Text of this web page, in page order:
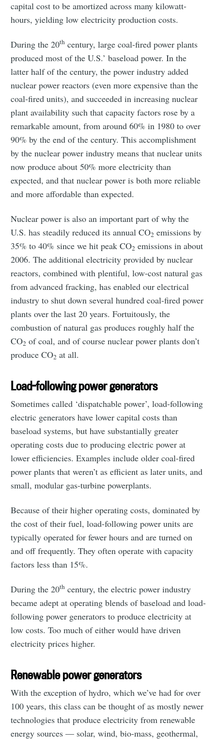
capital cost to be amortized across many kilowatt-
hours, yielding low electricity production costs.
During the 20th century, large coal-fired power plants
produced most of the U.S.’ baseload power. In the
latter half of the century, the power industry added
nuclear power reactors (even more expensive than the
coal-fired units), and succeeded in increasing nuclear
plant availability such that capacity factors rose by a
remarkable amount, from around 60% in 1980 to over
90% by the end of the century. This accomplishment
by the nuclear power industry means that nuclear units
now produce about 50% more electricity than
expected, and that nuclear power is both more reliable
and more affordable than expected.
Nuclear power is also an important part of why the
U.S. has steadily reduced its annual CO2 emissions by
35% to 40% since we hit peak CO2 emissions in about
2006. The additional electricity provided by nuclear
reactors, combined with plentiful, low-cost natural gas
from advanced fracking, has enabled our electrical
industry to shut down several hundred coal-fired power
plants over the last 20 years. Fortuitously, the
combustion of natural gas produces roughly half the
CO2 of coal, and of course nuclear power plants don’t
produce CO2 at all.
Load-following power generators
Sometimes called ‘dispatchable power’, load-following
electric generators have lower capital costs than
baseload systems, but have substantially greater
operating costs due to producing electric power at
lower efficiencies. Examples include older coal-fired
power plants that weren’t as efficient as later units, and
small, modular gas-turbine powerplants.
Because of their higher operating costs, dominated by
the cost of their fuel, load-following power units are
typically operated for fewer hours and are turned on
and off frequently. They often operate with capacity
factors less than 15%.
During the 20th century, the electric power industry
became adept at operating blends of baseload and load-
following power generators to produce electricity at
low costs. Too much of either would have driven
electricity prices higher.
Renewable power generators
With the exception of hydro, which we’ve had for over
100 years, this class can be thought of as mostly newer
technologies that produce electricity from renewable
energy sources — solar, wind, bio-mass, geothermal,